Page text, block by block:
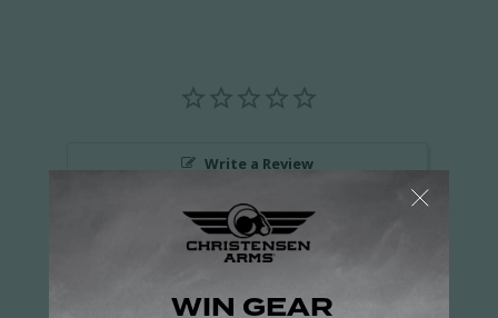
Write a Review
Ask a Question